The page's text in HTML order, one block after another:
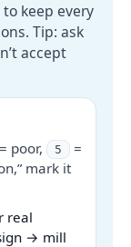
keep every
Tip: ask
accept
= poor, 5
=
mark it
real
→ mill